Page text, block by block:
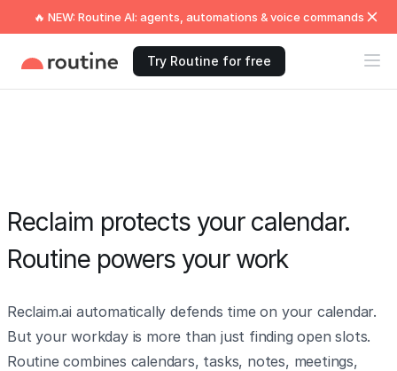
🔥 NEW: Routine AI: agents, automations & voice commands
Try Routine for free
Reclaim protects your calendar.
Routine powers your work
Reclaim.ai automatically defends time on your calendar.
But your workday is more than just finding open slots.
Routine combines calendars, tasks, notes, meetings,